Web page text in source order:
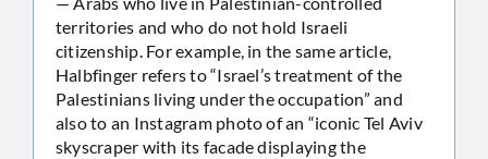
territories and who do not hold Israeli
citizenship. For example, in the same article,
Halbfinger refers to “Israel’s treatment of the
Palestinians living under the occupation” and
also to an Instagram photo of an “iconic Tel Aviv
skyscraper with its facade displaying the